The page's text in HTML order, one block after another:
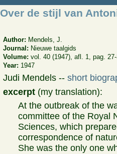
Over de stijl van
Author: Mendels, J.
Journal: Nieuwe taalgids
Volume:vol. 40 (1947), afl. 1, pag.
Year: 1947
Judi Mendels -- short
excerpt (my translation):
At the outbreak of the
committee of the Royal
Sciences, which
correspondence of
She was the only one